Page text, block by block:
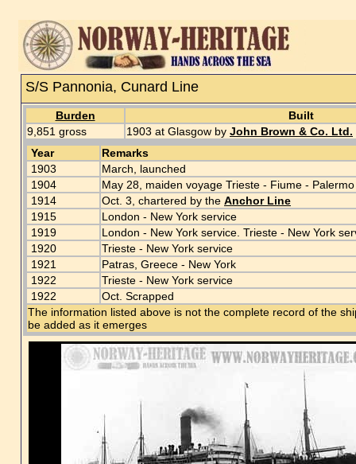
S/S Pannonia, Cunard Line
Burden
Built
9,851 gross
1903 at Glasgow by John Brown & Co. Ltd.
Year
Remarks
1903
March, launched
1904
May 28, maiden voyage Trieste - Fiume -
1914
Oct. 3, chartered by the Anchor Line
1915
London - New York service
1919
London - New York service. Trieste - New York
1920
Trieste - New York service
1921
Patras, Greece - New York
1922
Trieste - New York service
1922
Oct. Scrapped
The information listed above is not the complete record of the
be added as it emerges